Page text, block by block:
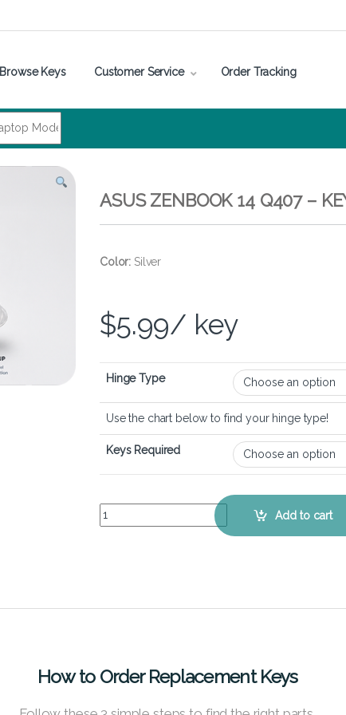
Browse Keys Customer Service Order Tracking
ASUS ZENBOOK 14 Q407 –
Color: Silver
$5.99/ key
Hinge Type
Use the chart below to find your hinge type!
Keys Required
ASUS ZenBook 14 Q407 - Keyboard KeyAdd to cart
How to Order Replacement Keys